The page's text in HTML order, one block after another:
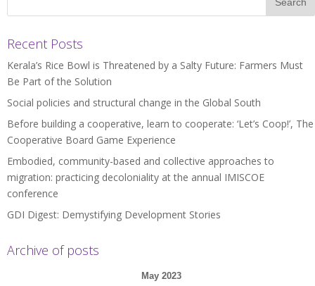
Recent Posts
Kerala’s Rice Bowl is Threatened by a Salty Future: Farmers Must
Be Part of the Solution
Social policies and structural change in the Global South
Before building a cooperative, learn to cooperate: ‘Let’s Coop!’, The
Cooperative Board Game Experience
Embodied, community-based and collective approaches to
migration: practicing decoloniality at the annual IMISCOE
conference
GDI Digest: Demystifying Development Stories
Archive of posts
May 2023